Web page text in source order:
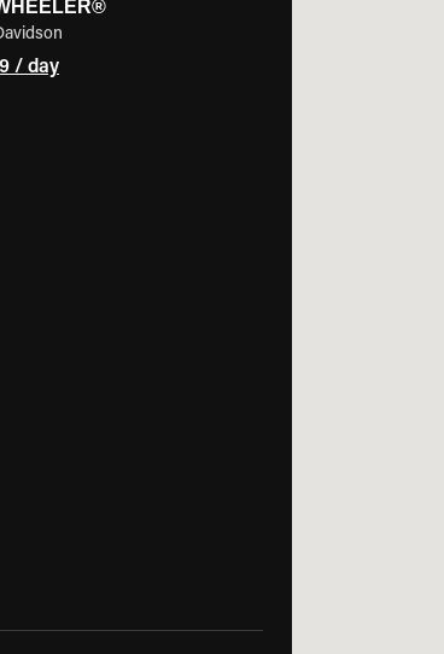
/ day